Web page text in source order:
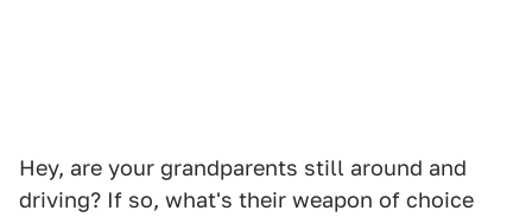
Hey, are your grandparents still around and
driving? If so, what's their weapon of choice